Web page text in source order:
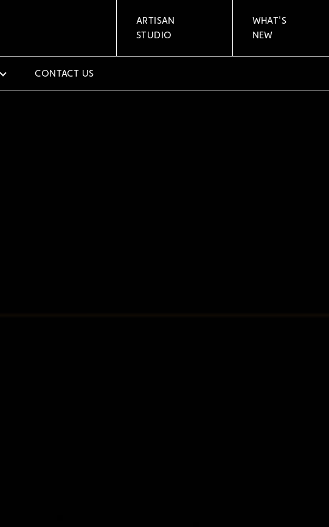
CONTACT US
ARTISAN
STUDIO
WHAT'S
NEW